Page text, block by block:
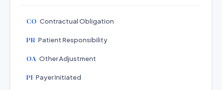
CO Contractual Obligation
PR Patient Responsibility
OA Other Adjustment
PI Payer Initiated